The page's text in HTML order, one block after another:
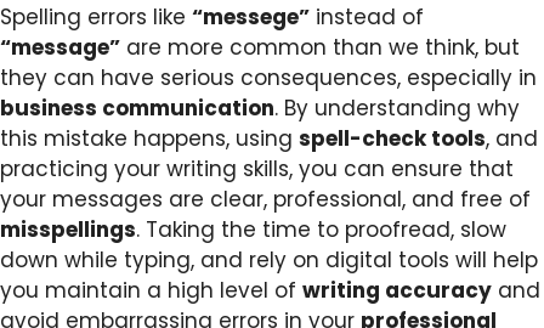
Spelling errors like “messege” instead of
“message” are more common than we think, but
they can have serious consequences, especially in
business communication. By understanding why
this mistake happens, using spell-check tools, and
practicing your writing skills, you can ensure that
your messages are clear, professional, and free of
misspellings. Taking the time to proofread, slow
down while typing, and rely on digital tools will help
you maintain a high level of writing accuracy and
avoid embarrassing errors in your professional